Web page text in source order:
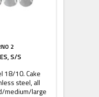
2
S/S
18/10. Cake
steel, all
medium/large